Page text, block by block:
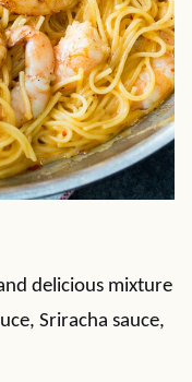
delicious mixture
Sriracha sauce,